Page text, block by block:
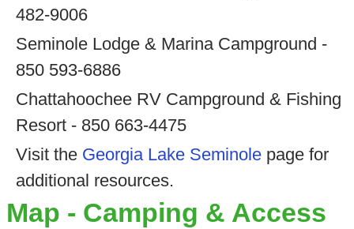
482-9006
Seminole Lodge & Marina Campground -
850 593-6886
Chattahoochee RV Campground & Fishing
Resort - 850 663-4475
Visit the Georgia Lake Seminolepage for
additional resources.
Map - Camping & Access